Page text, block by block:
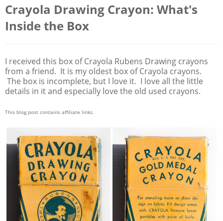
Crayola Drawing Crayon: What's
Inside the Box
I received this box of Crayola Rubens Drawing crayons
from a friend. It is my oldest box of Crayola crayons.
The box is incomplete, but I love it. I love all the little
details in it and especially love the old used crayons.
This blog post contains affiliate links.